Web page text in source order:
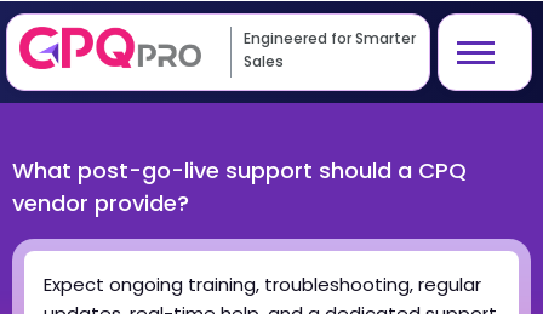
Engineered for Smarter
Sales
What post-go-live support should a CPQ
vendor provide?
Expect ongoing training, troubleshooting, regular